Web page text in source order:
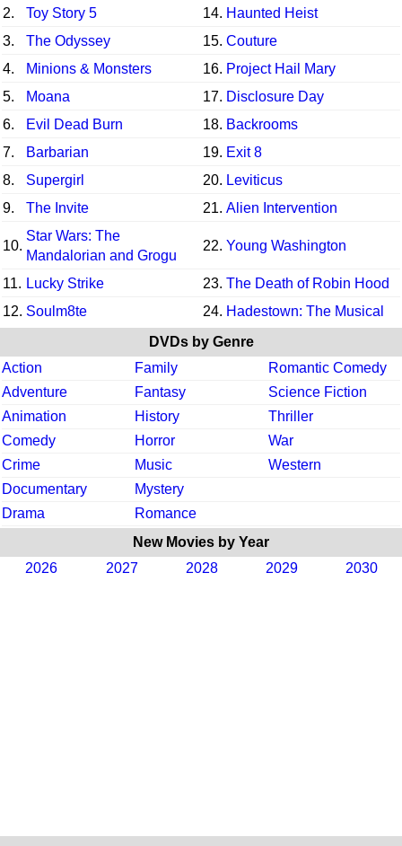
2. Toy Story 5 14. Haunted Heist
3.
The Odyssey 15. Couture
4.
Minions & Monsters 16. Project Hail Mary
5.
Moana 17. Disclosure Day
6.
Evil Dead Burn 18. Backrooms
7.
Barbarian 19. Exit 8
8.
Supergirl 20. Leviticus
9.
The Invite 21. Alien Intervention
10.
Star Wars: The
Mandalorian and Grogu
22. Young Washington
11. Lucky Strike 23. The Death of Robin Hood
12. Soulm8te 24. Hadestown: The Musical
DVDs by Genre
Action
Family
Romantic Comedy
Adventure
Fantasy
Science Fiction
Animation
History
Thriller
Comedy
Horror
War
Crime
Music
Western
Documentary
Mystery
Drama
Romance
New Movies by Year
2026
2027 2028 2029 2030